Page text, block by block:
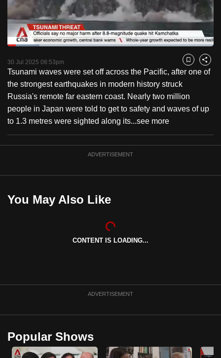
Pause Unmute
Loaded:
30 Jul 2025 08:53pm Bookmark
Share
Tsunami waves were set off across the Pacific, after one of
the strongest earthquakes in modern history struck
Russia's remote far eastern coast. Nearly two million
people in Japan were told to get to safety and waves of up
to 1.3 metres were sighted along its...see more
ADVERTISEMENT
You May Also Like
CONTENT IS LOADING...
ADVERTISEMENT
Popular Shows
switch
browsers
but
we
want
your
experience
with
CNA
to
be
the
best
to
supported
browser